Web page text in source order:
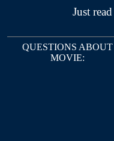
Just
QUESTIONS ABOUT
MOVIE: